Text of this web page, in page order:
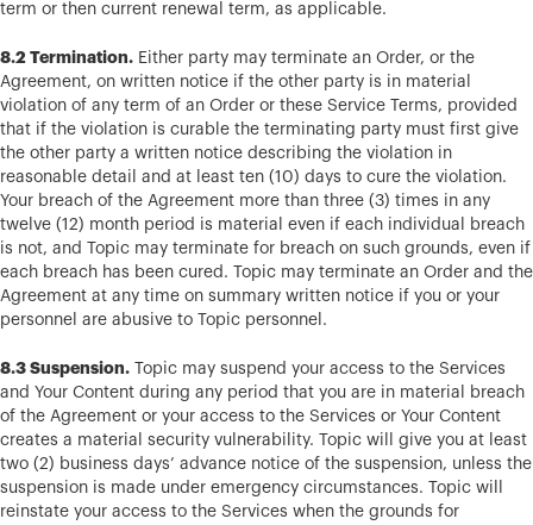
term or then current renewal term, as applicable.
8.2 Termination. Either party may terminate an Order, or the
Agreement, on written notice if the other party is in material
violation of any term of an Order or these Service Terms, provided
that if the violation is curable the terminating party must first give
the other party a written notice describing the violation in
reasonable detail and at least ten (10) days to cure the violation.
Your breach of the Agreement more than three (3) times in any
twelve (12) month period is material even if each individual breach
is not, and Topic may terminate for breach on such grounds, even if
each breach has been cured. Topic may terminate an Order and the
Agreement at any time on summary written notice if you or your
personnel are abusive to Topic personnel.
8.3 Suspension. Topic may suspend your access to the Services
and Your Content during any period that you are in material breach
of the Agreement or your access to the Services or Your Content
creates a material security vulnerability. Topic will give you at least
two (2) business days’ advance notice of the suspension, unless the
suspension is made under emergency circumstances. Topic will
reinstate your access to the Services when the grounds for